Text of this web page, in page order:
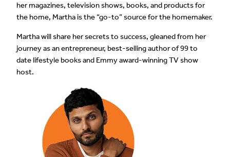
her magazines, television shows, books, and products for
the home, Martha is the “go-to” source for the homemaker.
Martha will share her secrets to success, gleaned from her
journey as an entrepreneur, best-selling author of 99 to
date lifestyle books and Emmy award-winning TV show
host.